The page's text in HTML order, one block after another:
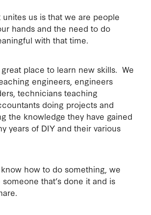
us is that we are people
hands and the need to do
with that time.
place to learn new skills. We
engineers, engineers
technicians teaching
doing projects and
the knowledge they have gained
years of DIY and their various
how to do something, we
that’s done it and is